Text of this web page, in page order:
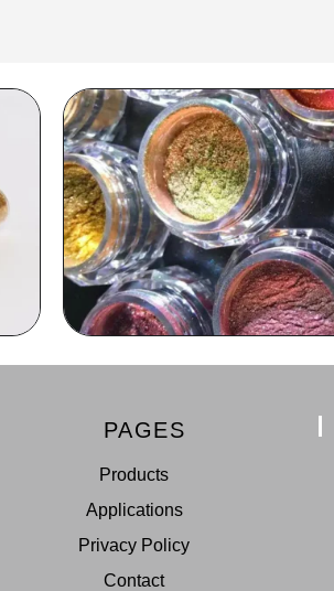
PAGES
Products
Applications
Privacy Policy
Contact